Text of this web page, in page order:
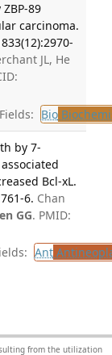
89
carcinoma.
JL, He
Bio
by 7-
Bcl-xL.
6. Chan
GG. PMID:
Ant
from the utilization